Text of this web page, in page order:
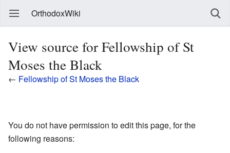
OrthodoxWiki
View source for Fellowship of St
Moses the Black
← Fellowship of St Moses the Black
You do not have permission to edit this page, for the
following reasons: